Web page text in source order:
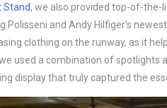
Stand, we also provided top-of-the-
Polisseni and Andy Hilfiger’s
clothing on the runway, as it
used a combination of spotlights
display that truly captured the